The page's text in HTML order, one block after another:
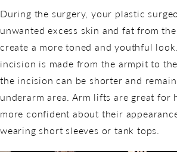
During the surgery, your plastic
unwanted excess skin and fat from
create a more toned and youthful
incision is made from the armpit to
the incision can be shorter and
underarm area. Arm lifts are great for
more confident about their
wearing short sleeves or tank tops.